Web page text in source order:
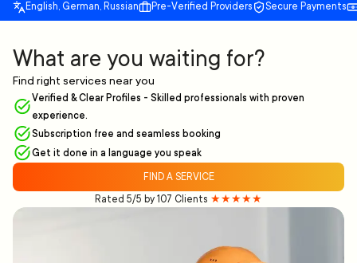
English, German, Russian Pre-Verified Providers Secure Payments
What are you waiting for?
Find right services near you
Verified & Clear Profiles - Skilled professionals with proven
experience.
Subscription free and seamless booking
Get it done in a language you speak
FIND A SERVICE
Rated 5/5 by 107 Clients ★★★★★